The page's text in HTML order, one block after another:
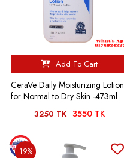
Add To Cart
CeraVe Daily Moisturizing Lotion
for Normal to Dry Skin -473ml
3250 TK 3550 TK
19%